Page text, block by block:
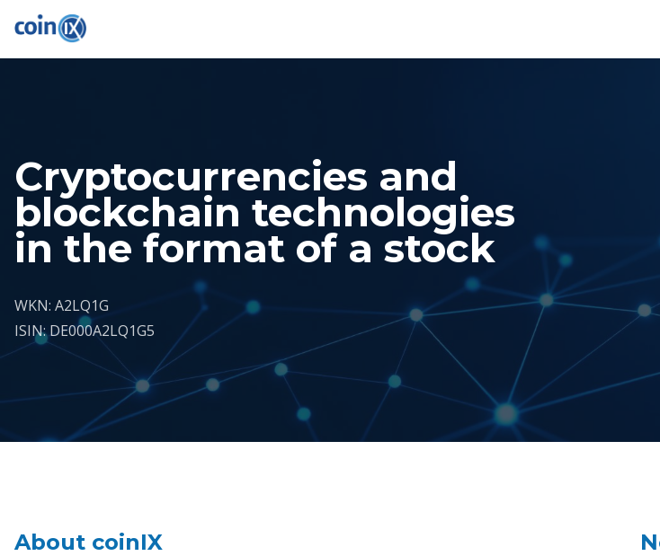
Cryptocurrencies and
blockchain technologies
in the format of a stock
WKN: A2LQ1G
ISIN: DE000A2LQ1G5
About coinIX